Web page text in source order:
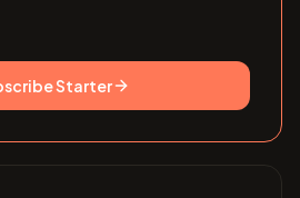
Starter